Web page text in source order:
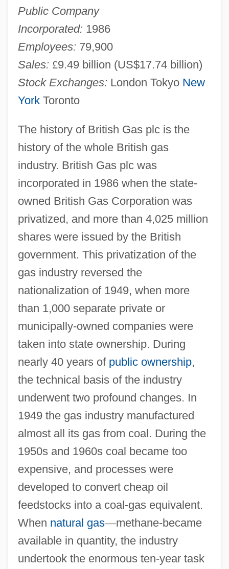
Public Company
Incorporated: 1986
Employees: 79,900
Sales: £9.49 billion (US$17.74 billion)
Stock Exchanges: London Tokyo New
YorkToronto
The history of British Gas plc is the
history of the whole British gas
industry. British Gas plc was
incorporated in 1986 when the state-
owned British Gas Corporation was
privatized, and more than 4,025 million
shares were issued by the British
government. This privatization of the
gas industry reversed the
nationalization of 1949, when more
than 1,000 separate private or
municipally-owned companies were
taken into state ownership. During
nearly 40 years of public ownership,
the technical basis of the industry
underwent two profound changes. In
1949 the gas industry manufactured
almost all its gas from coal. During the
1950s and 1960s coal became too
expensive, and processes were
developed to convert cheap oil
feedstocks into a coal-gas equivalent.
When natural gas—methane-became
available in quantity, the industry
undertook the enormous ten-year task